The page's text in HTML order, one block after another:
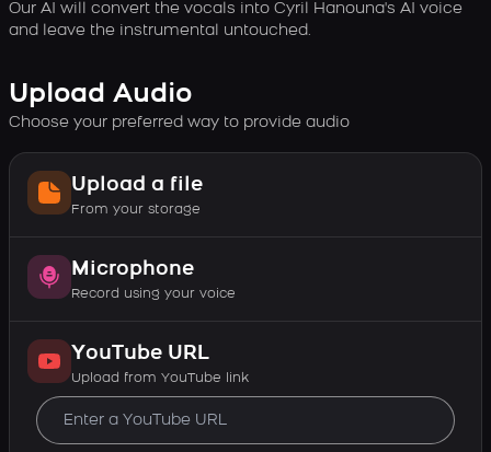
Our AI will convert the vocals into Cyril Hanouna's AI voice
and leave the instrumental untouched.
Upload Audio
Choose your preferred way to provide audio
Upload a file
From your storage
Microphone
Record using your voice
YouTube URL
Upload from YouTube link